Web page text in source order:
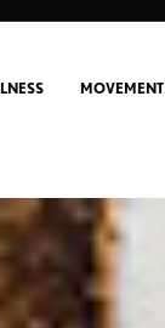
MOVEMENT